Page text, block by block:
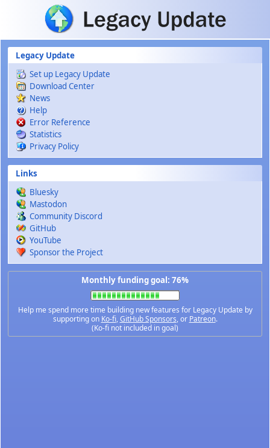
Skip to main content
Legacy Update
Set up Legacy Update
Download Center
News
Help
Error Reference
Statistics
Privacy Policy
Links
Bluesky
Mastodon
Community Discord
GitHub
YouTube
Sponsor the Project
Monthly funding goal: 76%
Help me spend more time building new features for Legacy Update by
supporting on Ko-fi,GitHub Sponsors, or Patreon.
(Ko-fi not included in goal)